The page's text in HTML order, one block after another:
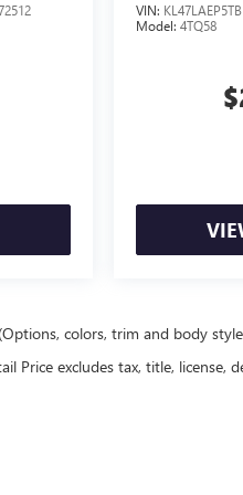
VIN:
Model: 4TQ58
colors, trim and body
Price excludes tax, title,